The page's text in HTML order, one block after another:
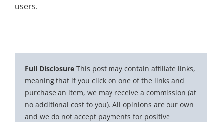
users.
Full Disclosure This post may contain affiliate links,
meaning that if you click on one of the links and
purchase an item, we may receive a commission (at
no additional cost to you). All opinions are our own
and we do not accept payments for positive